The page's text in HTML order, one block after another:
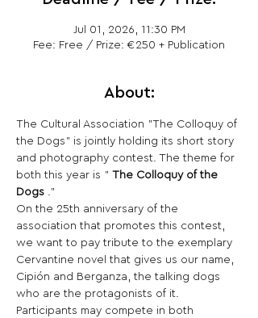
Jul 01, 2026, 11:30 PM
Fee: Free / Prize: €250 + Publication
About:
The Cultural Association "The Colloquy of
the Dogs" is jointly holding its short story
and photography contest. The theme for
both this year is " The Colloquy of the
Dogs ."
On the 25th anniversary of the
association that promotes this contest,
we want to pay tribute to the exemplary
Cervantine novel that gives us our name,
Cipión and Berganza, the talking dogs
who are the protagonists of it.
Participants may compete in both